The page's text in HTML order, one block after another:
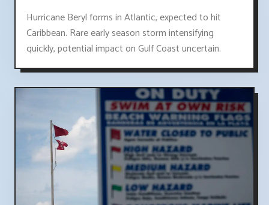
Hurricane Beryl forms in Atlantic, expected to hit
Caribbean. Rare early season storm intensifying
quickly, potential impact on Gulf Coast uncertain.